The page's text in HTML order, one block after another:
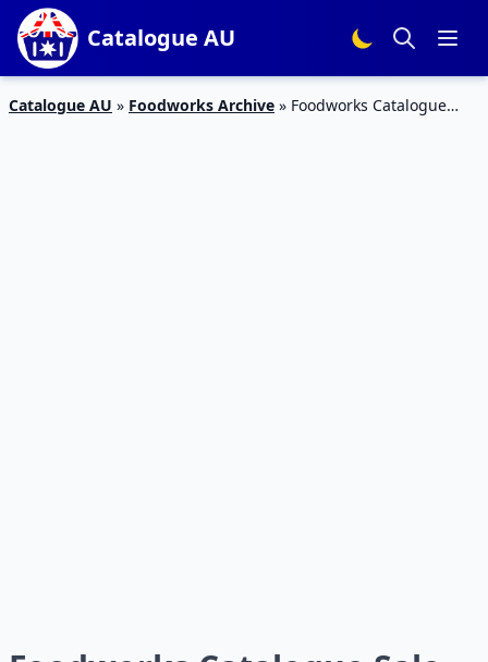
Catalogue AU
Catalogue AU » Foodworks Archive » Foodworks Catalogue